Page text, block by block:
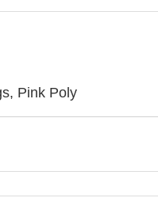
Pink Poly